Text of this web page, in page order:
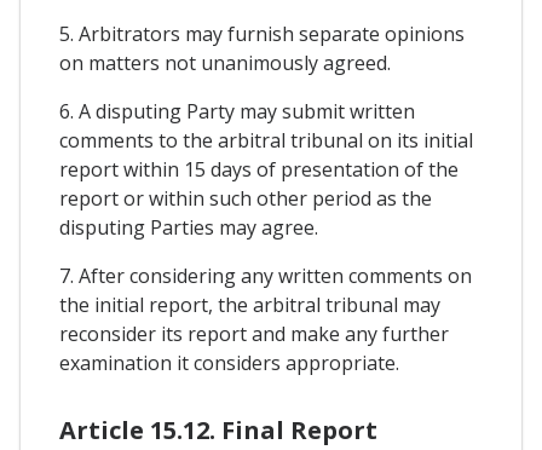
5. Arbitrators may furnish separate opinions
on matters not unanimously agreed.
6. A disputing Party may submit written
comments to the arbitral tribunal on its initial
report within 15 days of presentation of the
report or within such other period as the
disputing Parties may agree.
7. After considering any written comments on
the initial report, the arbitral tribunal may
reconsider its report and make any further
examination it considers appropriate.
Article 15.12. Final Report